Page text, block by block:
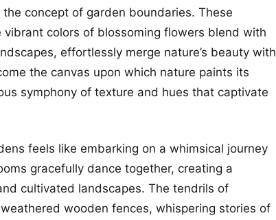
concept of garden boundaries. These
colors of blossoming flowers blend with
effortlessly merge nature’s beauty with
the canvas upon which nature paints its
symphony of texture and hues that captivate
feels like embarking on a whimsical journey
gracefully dance together, creating a
cultivated landscapes. The tendrils of
wooden fences, whispering stories of